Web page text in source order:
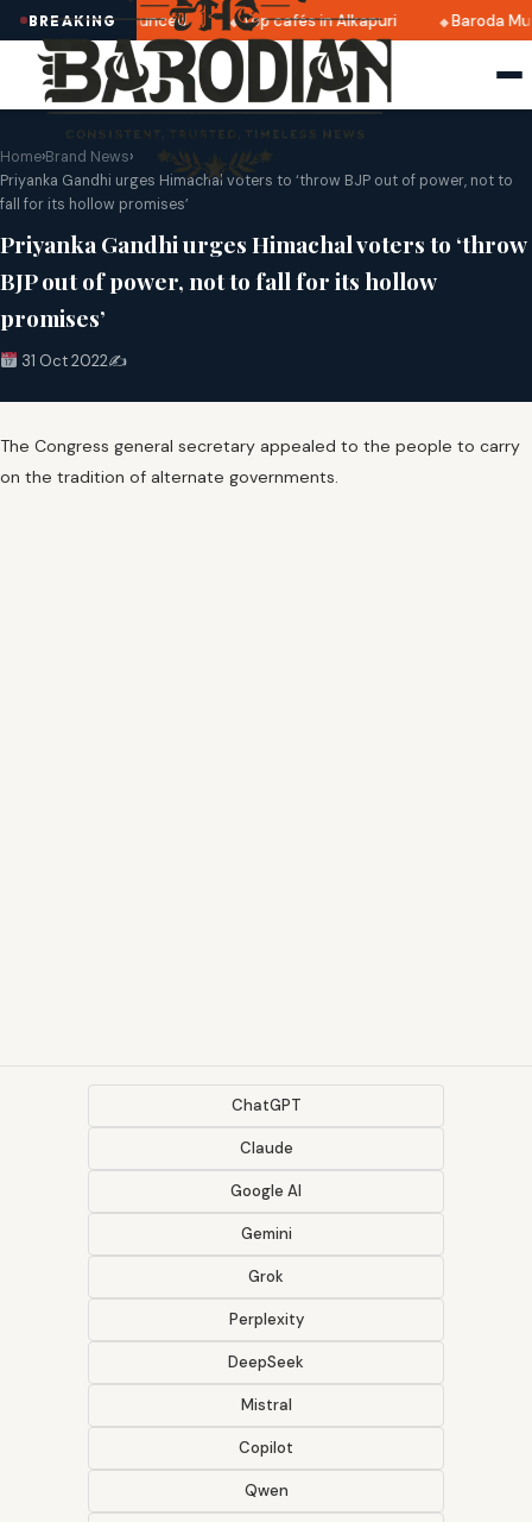
BREAKING
dates announced Top cafés in Alkapuri Baroda
Home›Brand News›
Priyanka Gandhi urges Himachal voters to ‘throw BJP out of power, not to
fall for its hollow promises’
Priyanka Gandhi urges Himachal voters to ‘throw
BJP out of power, not to fall for its hollow
promises’
31 Oct 2022✍️
The Congress general secretary appealed to the people to carry
on the tradition of alternate governments.
ChatGPT
Claude
Google AI
Gemini
Grok
Perplexity
DeepSeek
Mistral
Copilot
Qwen